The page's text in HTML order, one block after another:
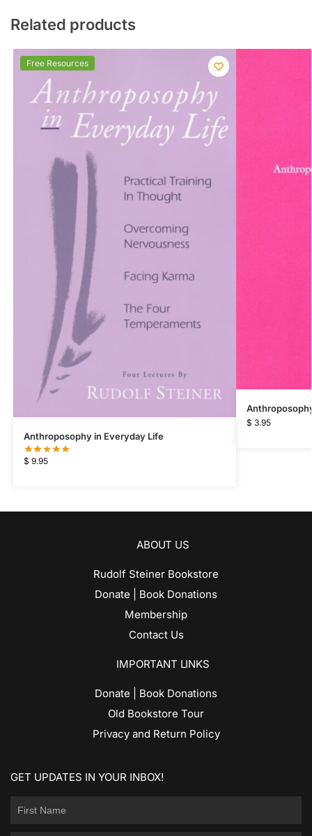
Related products
Free Resources
Anthroposophy in Everyday Life
$ 9.95
$ 3.95
ABOUT US
Rudolf Steiner Bookstore
Donate | Book Donations
Membership
Contact Us
IMPORTANT LINKS
Donate | Book Donations
Old Bookstore Tour
Privacy and Return Policy
GET UPDATES IN YOUR INBOX!